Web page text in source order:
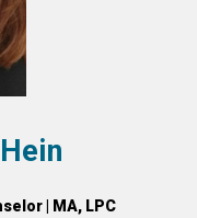
| MA, LPC